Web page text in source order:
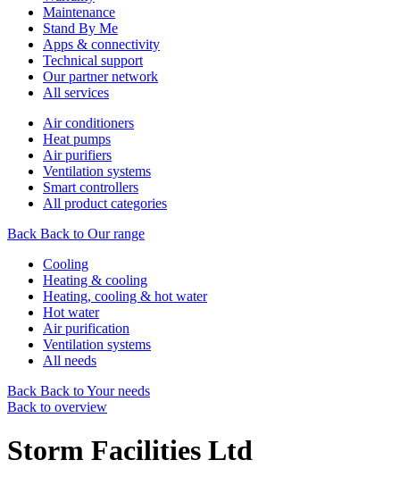
Maintenance
Stand By Me
Apps & connectivity
Technical support
Our partner network
All services
Air conditioners
Heat pumps
Air purifiers
Ventilation systems
Smart controllers
All product categories
Back Back to Our range
Cooling
Heating & cooling
Heating, cooling & hot water
Hot water
Air purification
Ventilation systems
All needs
Back Back to Your needs
Back to overview
Storm Facilities Ltd